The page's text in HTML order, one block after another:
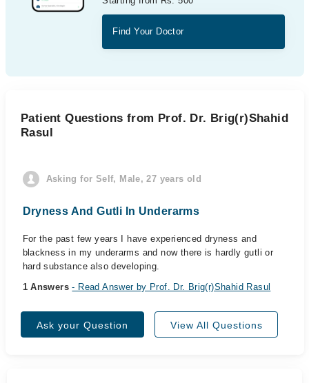
Find Your Doctor
Patient Questions from Prof. Dr. Brig(r)Shahid
Rasul
Asking for Self, Male, 27 years old
Dryness And Gutli In Underarms
For the past few years I have experienced dryness and
blackness in my underarms and now there is hardly gutli or
hard substance also developing.
1 Answers- Read Answer by Prof. Dr. Brig(r)Shahid Rasul
Ask your Question View All Questions